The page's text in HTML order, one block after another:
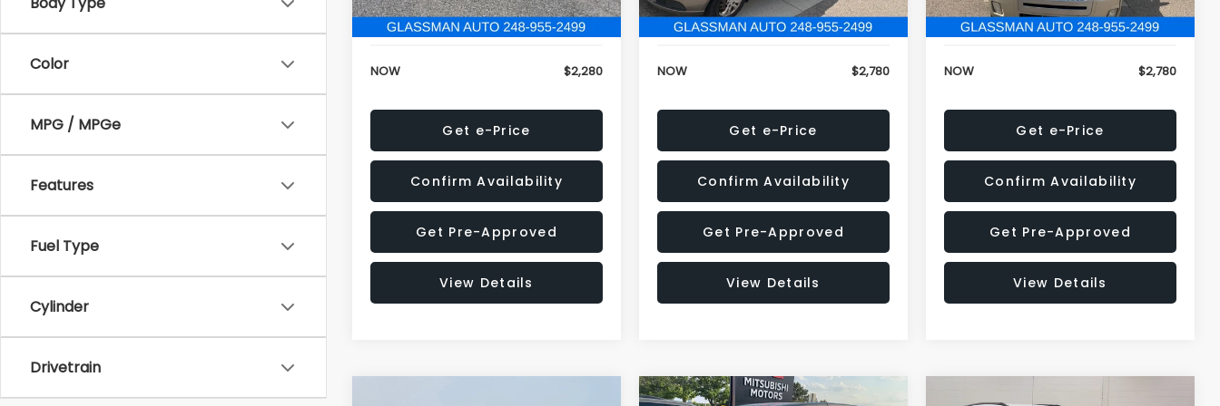
Color
MPG / MPGe
Features
Fuel Type
Cylinder
Drivetrain
Electronic Filing Fee:
+$34
NOW $2,280
Get e-Price
Confirm Availability
Get Pre-Approved
View Details
Electronic Filing Fee:
+$34
NOW $2,780
Get e-Price
Confirm Availability
Get Pre-Approved
View Details
Electronic Filing Fee:
+$34
NOW $2,780
Get e-Price
Confirm Availability
Get Pre-Approved
View Details
Compare Vehicle Compare Vehicle